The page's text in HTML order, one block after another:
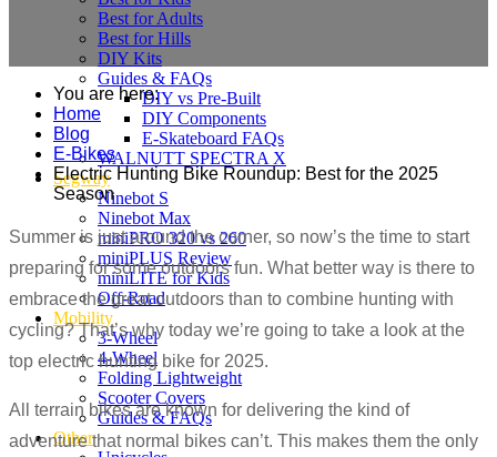
Best for Adults
Best for Hills
DIY Kits
Guides & FAQs
DIY vs Pre-Built
DIY Components
E-Skateboard FAQs
WALNUTT SPECTRA X
Segway
Ninebot S
Ninebot Max
miniPRO 320 vs 260
miniPLUS Review
miniLITE for Kids
Off-Road
Mobility
3-Wheel
4-Wheel
Folding Lightweight
Scooter Covers
Guides & FAQs
Other
You are here:
Home
Blog
E-Bikes
Electric Hunting Bike Roundup: Best for the 2025
Season
Summer is just around the corner, so now’s the time to start
preparing for some outdoors fun. What better way is there to
embrace the great outdoors than to combine hunting with
cycling? That’s why today we’re going to take a look at the
top electric hunting bike for 2025.
All terrain bikes are known for delivering the kind of
adventure that normal bikes can’t. This makes them the only